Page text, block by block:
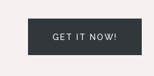
GET IT NOW!